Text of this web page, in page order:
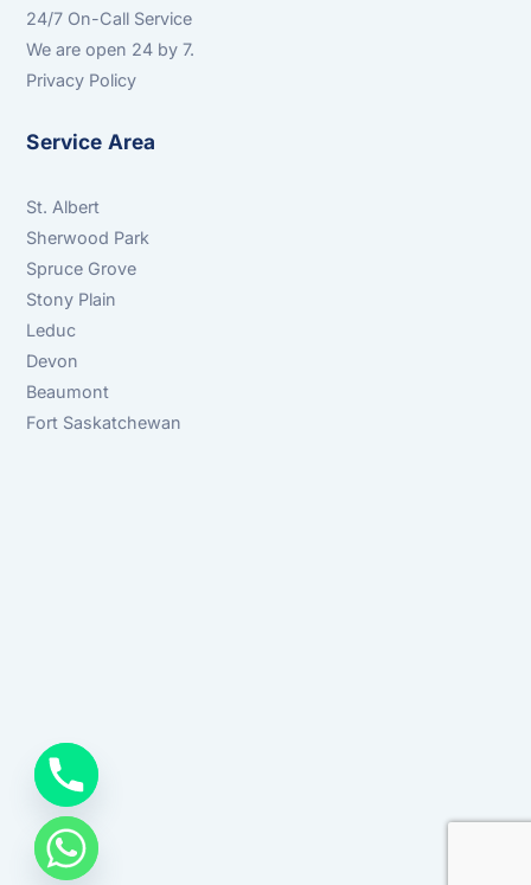
24/7 On-Call Service
We are open 24 by 7.
Privacy Policy
Service Area
St. Albert
Sherwood Park
Spruce Grove
Stony Plain
Leduc
Devon
Beaumont
Fort Saskatchewan